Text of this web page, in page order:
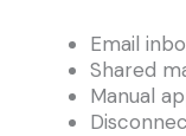
Email
Shared
Manual